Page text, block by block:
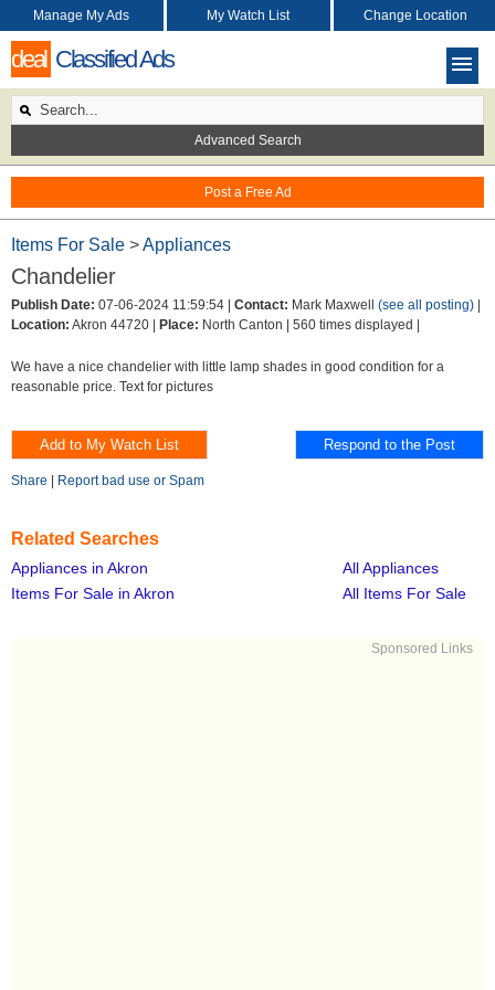
deal Classified Ads
Post a Free Ad
Manage My Ads My Watch List Change Location
Advanced Search
Items For Sale >Appliances
Chandelier
Publish Date: 07-06-2024 11:59:54 | Contact: Mark Maxwell (see all posting)
Location: Akron 44720 | Place: North Canton | 560 times displayed |
We have a nice chandelier with little lamp shades in good condition for a
reasonable price. Text for pictures
Share Report bad use or Spam
Related Searches
Appliances in Akron
All Appliances
Items For Sale in Akron
All Items For Sale
Sponsored Links